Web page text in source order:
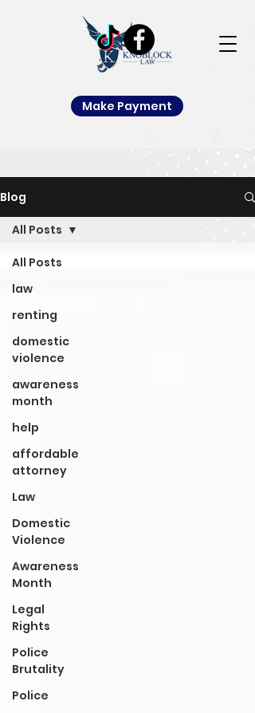
Make Payment
Blog
All Posts
law
renting
domestic
violence
awareness
month
help
affordable
attorney
Law
Domestic
Violence
Awareness
Month
Legal
Rights
Police
Brutality
Police
All Posts